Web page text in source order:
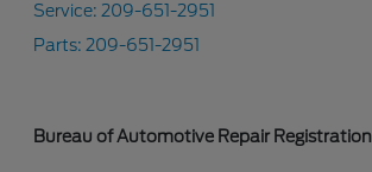
Service:209-651-2951
Parts:209-651-2951
Bureau of Automotive Repair Registration